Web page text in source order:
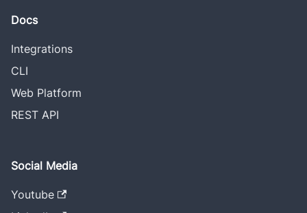
Docs
Integrations
CLI
Web Platform
REST API
Social Media
Youtube